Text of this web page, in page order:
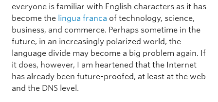
everyone is familiar with English characters as it has
become the lingua franca of technology, science,
business, and commerce. Perhaps sometime in the
future, in an increasingly polarized world, the
language divide may become a big problem again. If
it does, however, I am heartened that the Internet
has already been future-proofed, at least at the web
and the DNS level.